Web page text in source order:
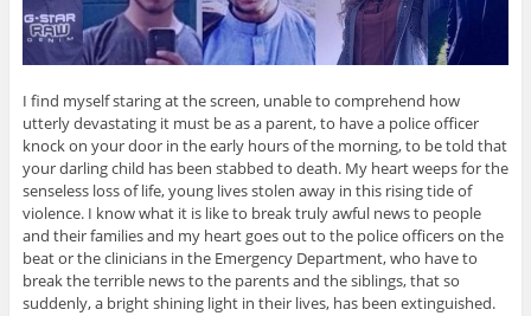
I find myself staring at the screen, unable to comprehend how
utterly devastating it must be as a parent, to have a police officer
knock on your door in the early hours of the morning, to be told that
your darling child has been stabbed to death. My heart weeps for the
senseless loss of life, young lives stolen away in this rising tide of
violence. I know what it is like to break truly awful news to people
and their families and my heart goes out to the police officers on the
beat or the clinicians in the Emergency Department, who have to
break the terrible news to the parents and the siblings, that so
suddenly, a bright shining light in their lives, has been extinguished.